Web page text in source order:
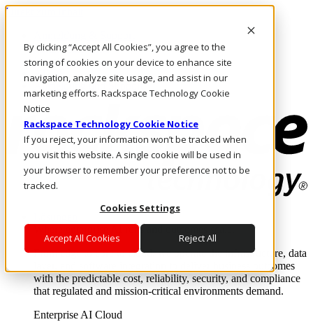
By clicking “Accept All Cookies”, you agree to the
storing of cookies on your device to enhance site
navigation, analyze site usage, and assist in our
marketing efforts. Rackspace Technology Cookie
Notice
Rackspace Technology Cookie Notice
If you reject, your information won’t be tracked when
you visit this website. A single cookie will be used in
your browser to remember your preference not to be
tracked.
Cookies Settings
Accept All Cookies Reject All
Direkt zum Inhalt
Rufen Sie uns an
Investoren
AT/DE
Anmeldung und Support
Where enterprise AI runs and outcomes scale.
From edge to core to cloud, we operate the infrastructure, data
layer, and software integration to deliver business outcomes
with the predictable cost, reliability, security, and compliance
that regulated and mission-critical environments demand.
Enterprise AI Cloud